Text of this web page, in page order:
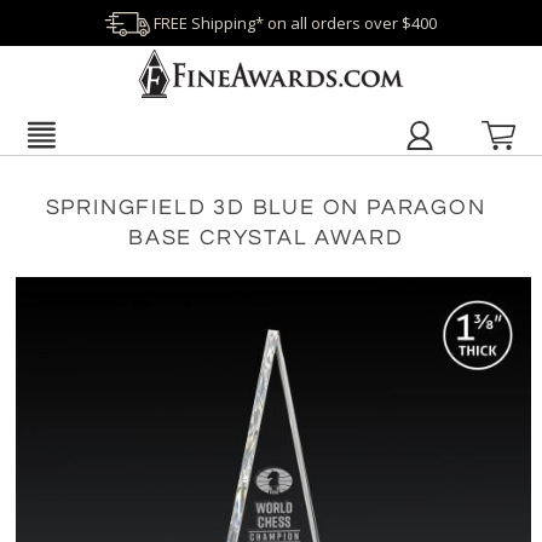
FREE Shipping* on all orders over $400
SPRINGFIELD 3D BLUE ON PARAGON
BASE CRYSTAL AWARD